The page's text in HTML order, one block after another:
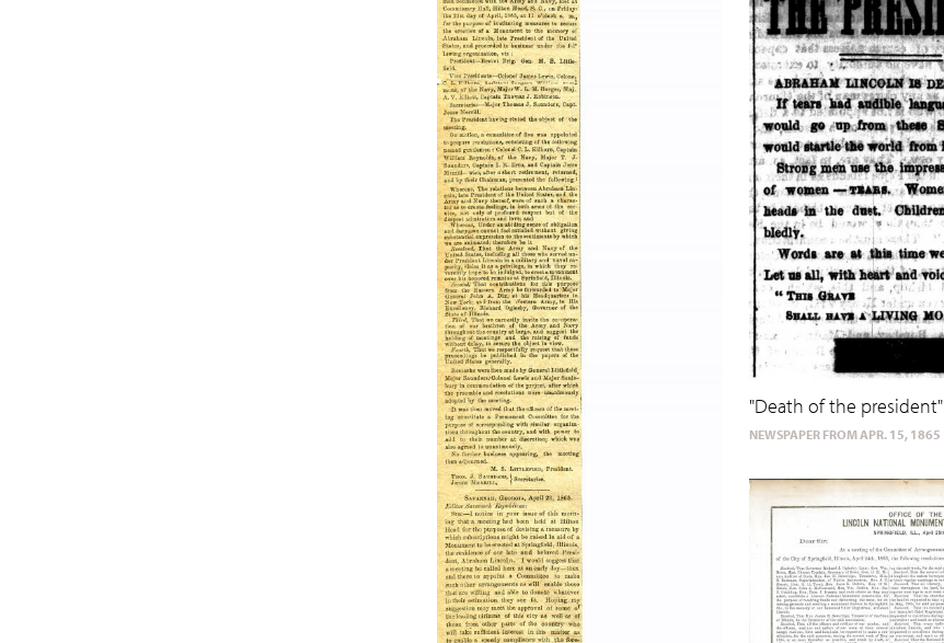
"Death of the president"
NEWSPAPER FROM APR. 15, 1865